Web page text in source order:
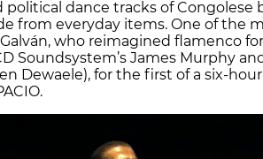
dance tracks of Congolese
from everyday items. One of the
who reimagined flamenco
Soundsystem’s James Murphy
Dewaele), for the first of a six-